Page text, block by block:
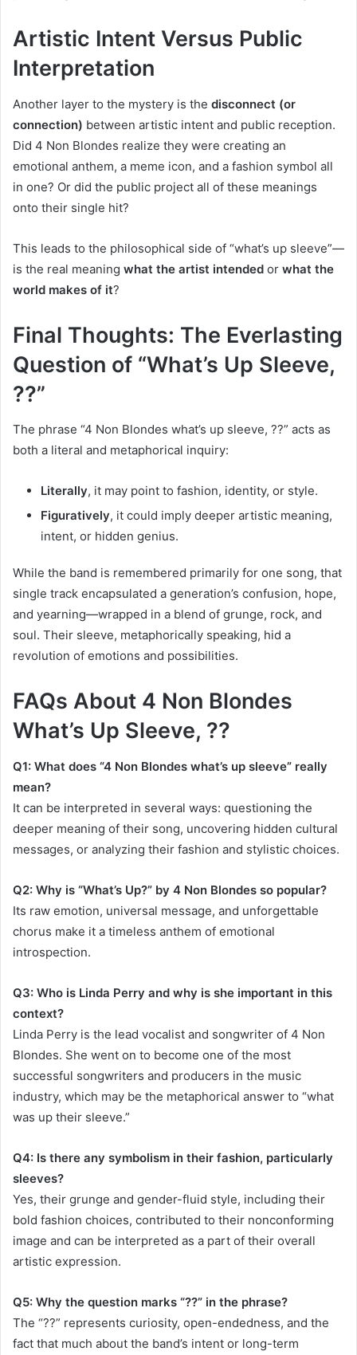
Artistic Intent Versus Public
Interpretation
Another layer to the mystery is the disconnect (or
connection) between artistic intent and public reception.
Did 4 Non Blondes realize they were creating an
emotional anthem, a meme icon, and a fashion symbol all
in one? Or did the public project all of these meanings
onto their single hit?
This leads to the philosophical side of “what’s up sleeve”—
is the real meaning what the artist intended or what the
world makes of it?
Final Thoughts: The Everlasting
Question of “What’s Up Sleeve,
??”
The phrase “4 Non Blondes what’s up sleeve, ??” acts as
both a literal and metaphorical inquiry:
Literally, it may point to fashion, identity, or style.
Figuratively, it could imply deeper artistic meaning,
intent, or hidden genius.
While the band is remembered primarily for one song, that
single track encapsulated a generation’s confusion, hope,
and yearning—wrapped in a blend of grunge, rock, and
soul. Their sleeve, metaphorically speaking, hid a
revolution of emotions and possibilities.
FAQs About 4 Non Blondes
What’s Up Sleeve, ??
Q1: What does “4 Non Blondes what’s up sleeve” really
mean?
It can be interpreted in several ways: questioning the
deeper meaning of their song, uncovering hidden cultural
messages, or analyzing their fashion and stylistic choices.
Q2: Why is “What’s Up?” by 4 Non Blondes so popular?
Its raw emotion, universal message, and unforgettable
chorus make it a timeless anthem of emotional
introspection.
Q3: Who is Linda Perry and why is she important in this
context?
Linda Perry is the lead vocalist and songwriter of 4 Non
Blondes. She went on to become one of the most
successful songwriters and producers in the music
industry, which may be the metaphorical answer to “what
was up their sleeve.”
Q4: Is there any symbolism in their fashion, particularly
sleeves?
Yes, their grunge and gender-fluid style, including their
bold fashion choices, contributed to their nonconforming
image and can be interpreted as a part of their overall
artistic expression.
Q5: Why the question marks “??” in the phrase?
The “??” represents curiosity, open-endedness, and the
fact that much about the band’s intent or long-term